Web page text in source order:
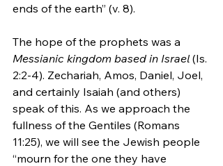
ends of the earth” (v. 8).
The hope of the prophets was a
Messianic kingdom based in Israel (Is.
2:2-4). Zechariah, Amos, Daniel, Joel,
and certainly Isaiah (and others)
speak of this. As we approach the
fullness of the Gentiles (Romans
11:25), we will see the Jewish people
“mourn for the one they have